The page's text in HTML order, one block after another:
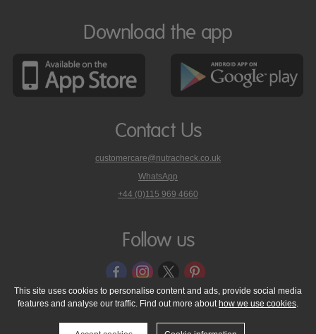
Download the app
Contact Us
customercare@nutracheck.co.uk
WhatsApp
phone
on
+44 (0)115 969 4660
Follow us
© 2005 - 2026 NutraTech Ltd About NutraTech Ltd
Privacy Policy
Cookie Policy
Accessibility Statement T & C's
Support
This site uses cookies to personalise content and ads, provide social media
features and analyse our traffic. Find out more about how we use cookies.